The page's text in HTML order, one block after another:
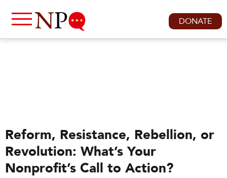
DONATE
Reform, Resistance, Rebellion, or
Revolution: What’s Your
Nonprofit’s Call to Action?